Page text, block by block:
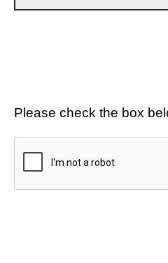
Please check the box